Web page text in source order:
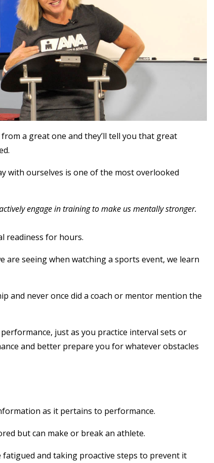
a great one and they’ll tell you that great
with ourselves is one of the most overlooked
engage in training to make us mentally stronger.
readiness for hours.
are seeing when watching a sports event, we learn
and never once did a coach or mentor mention the
just as you practice interval sets or
and better prepare you for whatever obstacles
as it pertains to performance.
but can make or break an athlete.
fatigued and taking proactive steps to prevent it